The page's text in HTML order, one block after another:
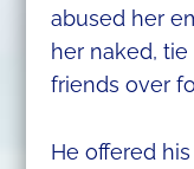
abused her
her naked,
friends over
He offered